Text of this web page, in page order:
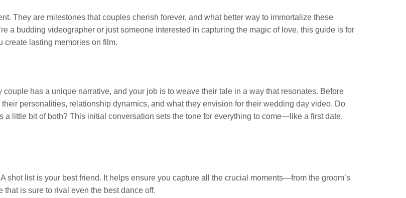
They are milestones that couples cherish forever, and what better way to immortalize these
a budding videographer or just someone interested in capturing the magic of love, this guide is for
create lasting memories on film.
has a unique narrative, and your job is to weave their tale in a way that resonates. Before
personalities, relationship dynamics, and what they envision for their wedding day video. Do
little bit of both? This initial conversation sets the tone for everything to come—like a first date,
shot list is your best friend. It helps ensure you capture all the crucial moments—from the groom’s
that is sure to rival even the best dance off.